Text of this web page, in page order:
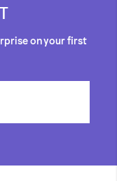
on your first